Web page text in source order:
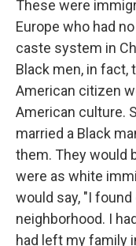
These were
Europe who had
caste system in
Black men, in fact,
American citizen
American culture.
married a Black
them. They would
were as white
would say, "I
neighborhood. I
had left my family